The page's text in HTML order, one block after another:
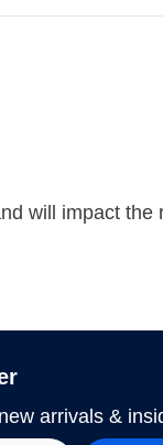
will impact the
arrivals &